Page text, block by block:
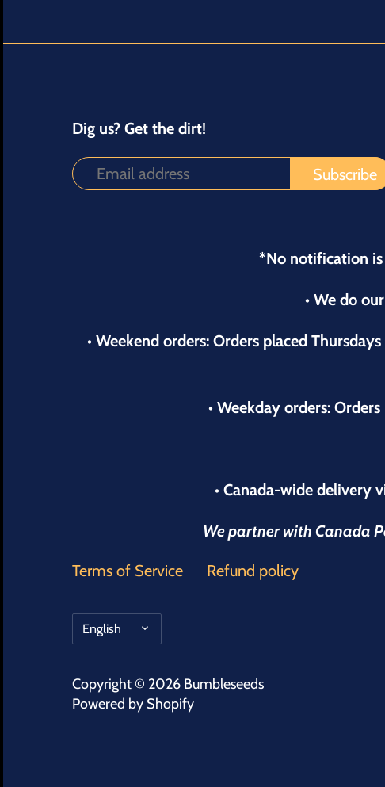
Dig us? Get the dirt!
*No notification
• We do
• Weekend orders: Orders placed
• Weekday orders:
• Canada-wide delivery
We partner with Canada
Terms of Service Refund policy
Language
English
Copyright © 2026 Bumbleseeds
Powered by Shopify